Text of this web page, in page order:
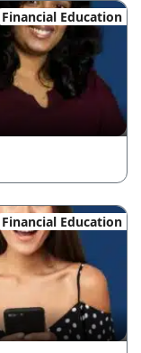
Financial Education
Financial Education